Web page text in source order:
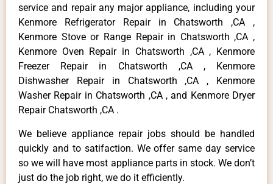
service and repair any major appliance, including your
Kenmore Refrigerator Repair in Chatsworth ,CA ,
Kenmore Stove or Range Repair in Chatsworth ,CA ,
Kenmore Oven Repair in Chatsworth ,CA , Kenmore
Freezer Repair in Chatsworth ,CA , Kenmore
Dishwasher Repair in Chatsworth ,CA , Kenmore
Washer Repair in Chatsworth ,CA , and Kenmore Dryer
Repair Chatsworth ,CA .
We believe appliance repair jobs should be handled
quickly and to satifaction. We offer same day service
so we will have most appliance parts in stock. We don’t
just do the job right, we do it efficiently.